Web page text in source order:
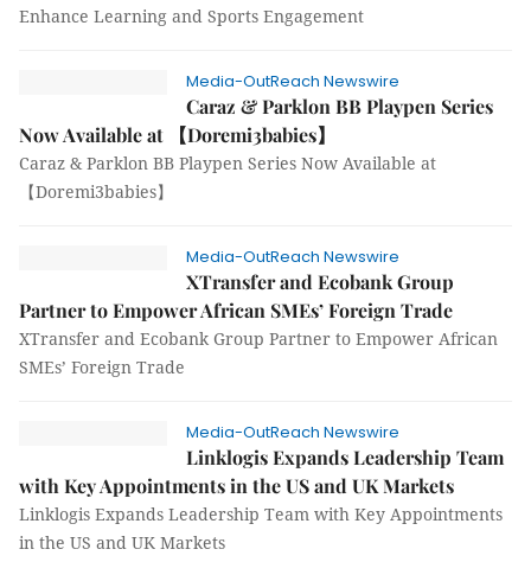
Enhance Learning and Sports Engagement
Media-OutReach Newswire
Caraz & Parklon BB Playpen Series
Now Available at 【Doremi3babies】
Caraz & Parklon BB Playpen Series Now Available at
【Doremi3babies】
Media-OutReach Newswire
XTransfer and Ecobank Group
Partner to Empower African SMEs’ Foreign Trade
XTransfer and Ecobank Group Partner to Empower African
SMEs’ Foreign Trade
Media-OutReach Newswire
Linklogis Expands Leadership Team
with Key Appointments in the US and UK Markets
Linklogis Expands Leadership Team with Key Appointments
in the US and UK Markets